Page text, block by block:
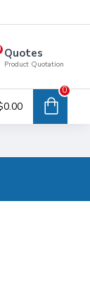
Quotes
Product Quotation
0